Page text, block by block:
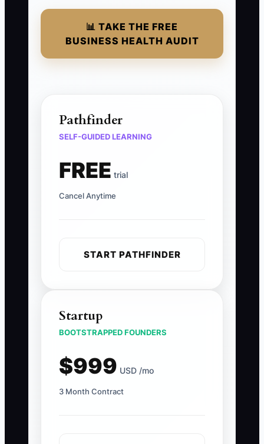
📊 TAKE THE FREE
BUSINESS HEALTH AUDIT
Pathfinder
SELF-GUIDED LEARNING
FREE trial
Cancel Anytime
START PATHFINDER
Startup
BOOTSTRAPPED FOUNDERS
$999 USD /mo
3 Month Contract